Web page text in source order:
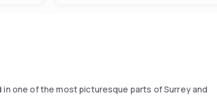
one of the most picturesque parts of Surrey and